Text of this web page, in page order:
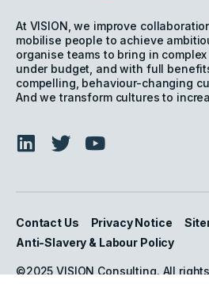
At VISION, we improve
mobilise people to achieve
organise teams to bring in
under budget, and with full
compelling, behaviour-changing
And we transform cultures to
©2025 VISION Consulting. All
Contact Us Privacy Notice
Anti-Slavery & Labour Policy